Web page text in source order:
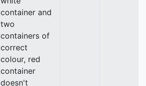
container and
two
containers of
correct
colour, red
container
doesn't